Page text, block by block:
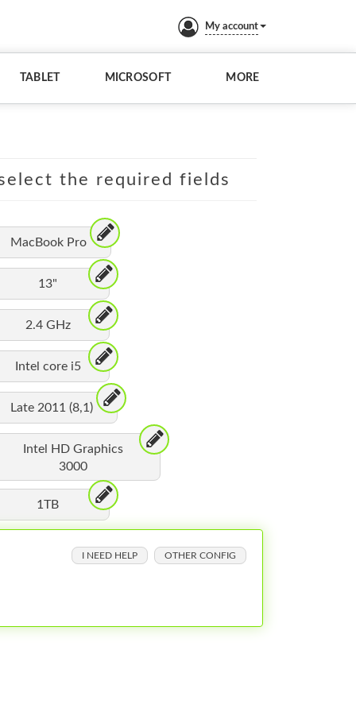
My account
TABLET MICROSOFT MORE
the required fields
MacBook Pro
13"
2.4 GHz
Intel core i5
Late 2011 (8,1)
Intel HD Graphics
3000
1TB
I NEED HELP OTHER CONFIG